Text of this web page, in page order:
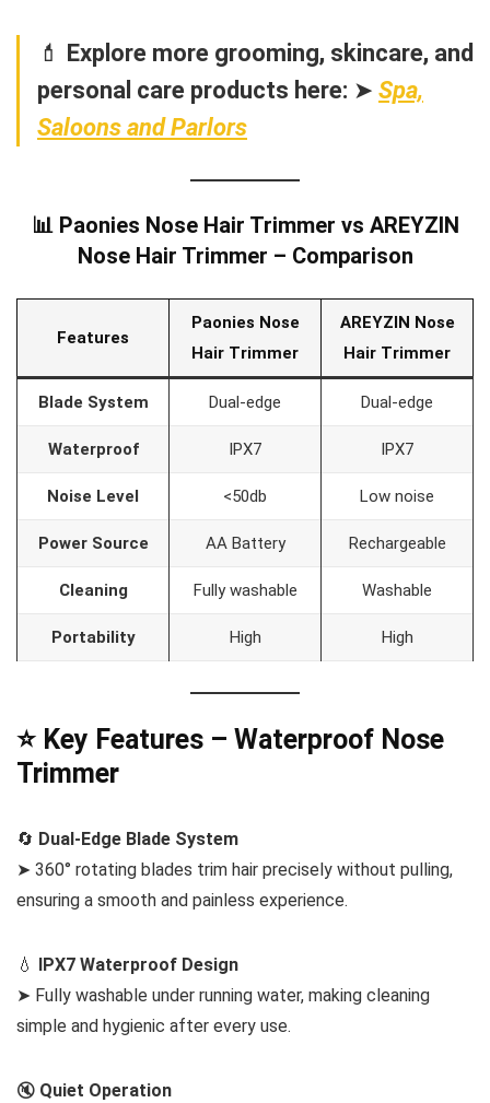
💄 Explore more grooming, skincare, and
personal care products here: ➤ Spa,
Saloons and Parlors
📊 Paonies Nose Hair Trimmer vs AREYZIN
Nose Hair Trimmer – Comparison
Features
Paonies Nose
Hair Trimmer
AREYZIN Nose
Hair Trimmer
Blade System Dual-edge Dual-edge
Waterproof IPX7 IPX7
Noise Level <50db Low noise
Power Source AA Battery Rechargeable
Cleaning Fully washable Washable
Portability High High
⭐ Key Features – Waterproof Nose
Trimmer
🔄 Dual-Edge Blade System
➤ 360° rotating blades trim hair precisely without pulling,
ensuring a smooth and painless experience.
💧
IPX7 Waterproof Design
➤ Fully washable under running water, making cleaning
simple and hygienic after every use.
🔇 Quiet Operation